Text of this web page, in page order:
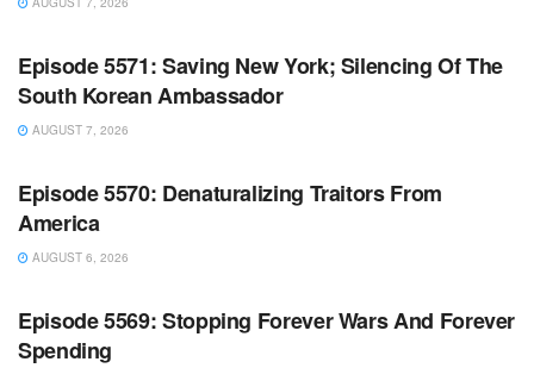
Episode 5571: Saving New York; Silencing Of The
South Korean Ambassador
AUGUST 7, 2026
WARROOM FULL EPISODES | STEPHEN K. BANNON’S
Episode 5570: Denaturalizing Traitors From
America
AUGUST 6, 2026
WARROOM FULL EPISODES | STEPHEN K. BANNON’S
Episode 5569: Stopping Forever Wars And Forever
Spending